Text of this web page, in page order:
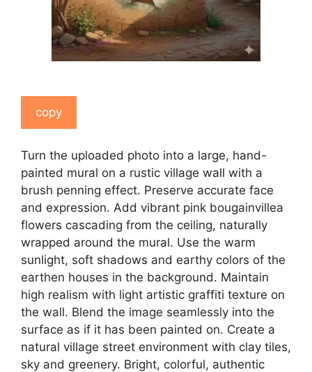
copy
Turn the uploaded photo into a large, hand-
painted mural on a rustic village wall with a
brush penning effect. Preserve accurate face
and expression. Add vibrant pink bougainvillea
flowers cascading from the ceiling, naturally
wrapped around the mural. Use the warm
sunlight, soft shadows and earthy colors of the
earthen houses in the background. Maintain
high realism with light artistic graffiti texture on
the wall. Blend the image seamlessly into the
surface as if it has been painted on. Create a
natural village street environment with clay tiles,
sky and greenery. Bright, colorful, authentic